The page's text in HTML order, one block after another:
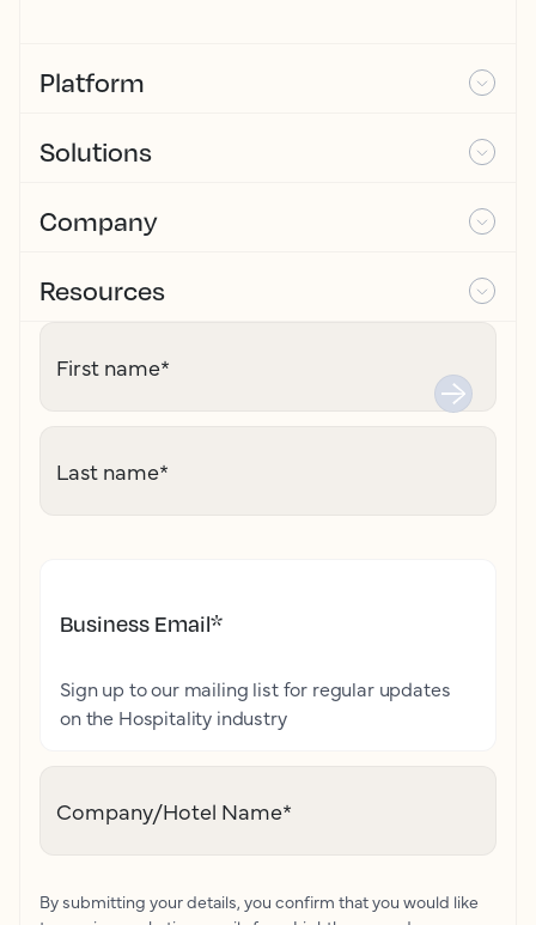
Platform
Solutions
Company
Resources
First name*
Last name*
Business Email*
Sign up to our mailing list for regular updates
on the Hospitality industry
Company/Hotel Name*
By submitting your details, you confirm that you would like